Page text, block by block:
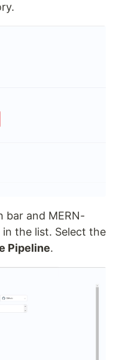
bar and MERN-
the list. Select the
Pipeline.